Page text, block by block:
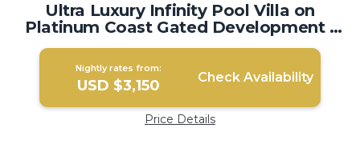
Ultra Luxury Infinity Pool Villa on
Platinum Coast Gated Development |
Villa in Saint James
Nightly rates from:
USD $3,150 Check Availability
Price Details